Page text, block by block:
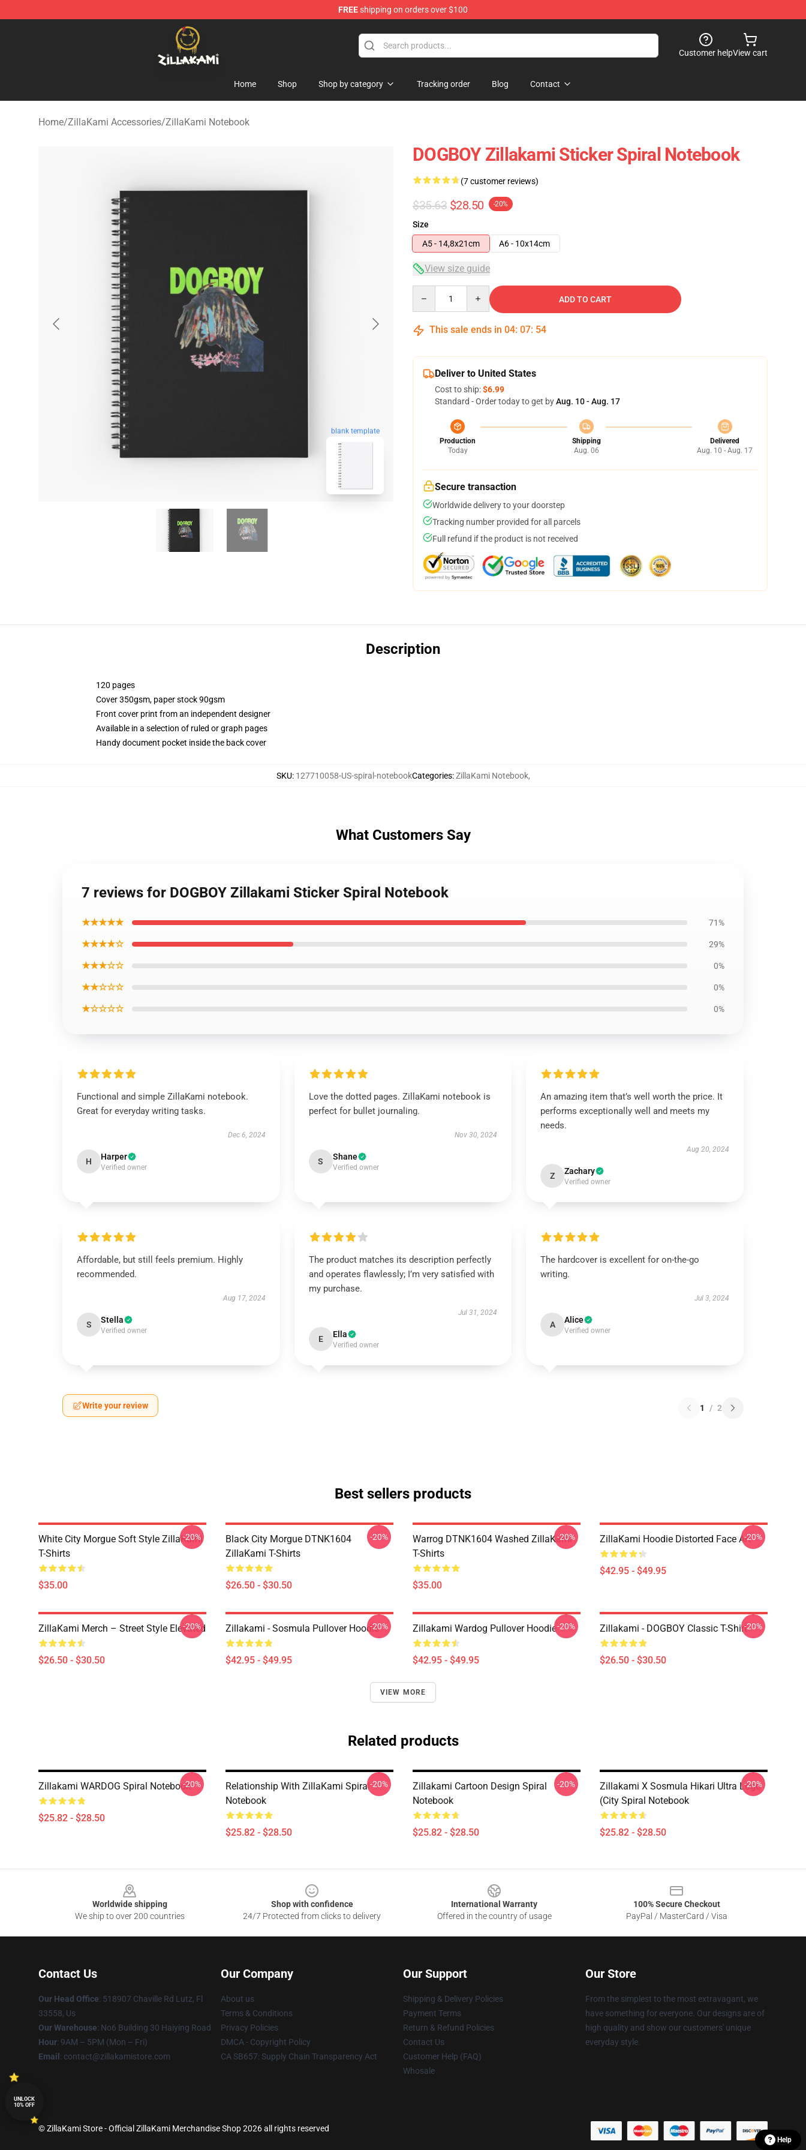
FREEshipping on orders over $100
ZillaKami Store - Official ZillaKami Merchandise Shop
Customer helpView cart
Home Shop Shop by category Tracking order Blog Contact
Home/ZillaKami Accessories/ZillaKami Notebook
blank template
DOGBOY Zillakami Sticker Spiral Notebook
(7 customer reviews)
$35.63 $28.50 -20%
Size
A5 - 14,8x21cm
A6 - 10x14cm
View size guide
ADD TO CART
This sale ends in 04: 07: 53
Deliver to United States
Cost to ship:$6.99
Standard - Order today to get byAug. 10 - Aug. 17
Production
Today
Shipping
Aug. 06
Delivered
Aug. 10 - Aug. 17
Secure transaction
Worldwide delivery to your doorstep
Tracking number provided for all parcels
Full refund if the product is not received
Description
120 pages
Cover 350gsm, paper stock 90gsm
Front cover print from an independent designer
Available in a selection of ruled or graph pages
Handy document pocket inside the back cover
SKU: 127710058-US-spiral-notebookCategories:ZillaKami Notebook,
What Customers Say
7 reviews for DOGBOY Zillakami Sticker Spiral Notebook
★★★★★ 71%
★★★★☆ 29%
★★★☆☆ 0%
★★☆☆☆ 0%
★☆☆☆☆ 0%
Functional and simple ZillaKami notebook.
Great for everyday writing tasks.
Dec 6, 2024
H Harper
Verified owner
Love the dotted pages. ZillaKami notebook is
perfect for bullet journaling.
Nov 30, 2024
S Shane
Verified owner
An amazing item that’s well worth the price. It
performs exceptionally well and meets my
needs.
Aug 20, 2024
Z Zachary
Verified owner
Affordable, but still feels premium. Highly
recommended.
Aug 17, 2024
S Stella
Verified owner
The product matches its description perfectly
and operates flawlessly; I’m very satisfied with
my purchase.
Jul 31, 2024
E Ella
Verified owner
The hardcover is excellent for on-the-go
writing.
Jul 3, 2024
A Alice
Verified owner
Write your review 1 / 2
Best sellers products
White City Morgue Soft Style ZillaKami
T-Shirts
$35.00
-20%
Black City Morgue DTNK1604
ZillaKami T-Shirts
$26.50 - $30.50
-20%
Warrog DTNK1604 Washed ZillaKami
T-Shirts
$35.00
-20% ZillaKami Hoodie Distorted Face Art
$42.95 - $49.95
-20%
ZillaKami Merch – Street Style Elevated
$26.50 - $30.50
-20% Zillakami - Sosmula Pullover Hoodie
$42.95 - $49.95
-20% Zillakami Wardog Pullover Hoodie
$42.95 - $49.95
-20% Zillakami - DOGBOY Classic T-Shirt
$26.50 - $30.50
-20%
VIEW MORE
Related products
Zillakami WARDOG Spiral Notebook
$25.82 - $28.50
-20%
Relationship With ZillaKami Spiral
Notebook
$25.82 - $28.50
-20%
Zillakami Cartoon Design Spiral
Notebook
$25.82 - $28.50
-20%
Zillakami X Sosmula Hikari Ultra Logo
(City Spiral Notebook
$25.82 - $28.50
-20%
Worldwide shipping
We ship to over 200 countries
Shop with confidence
24/7 Protected from clicks to delivery
International Warranty
Offered in the country of usage
100% Secure Checkout
PayPal / MasterCard / Visa
Contact Us
Our Head Office: 518907 Chaville Rd Lutz, Fl
33558, Us
Our Warehouse: No6 Building 30 Haiying Road
Hour: 9AM – 5PM (Mon – Fri)
Email : contact@zillakamistore.com
Our Company
About us
Terms & Conditions
Privacy Policies
DMCA - Copyright Policy
CA SB657: Supply Chain Transparency Act
Our Support
Shipping & Delivery Policies
Payment Terms
Return & Refund Policies
Contact Us
Customer Help (FAQ)
Whosale
Our Store
From the simplest to the most extravagant, we
have something for everyone. Our designs are of
high quality and show our customers' unique
everyday style.
© ZillaKami Store - Official ZillaKami Merchandise Shop 2026 all rights reserved
Help
UNLOCK
10% OFF